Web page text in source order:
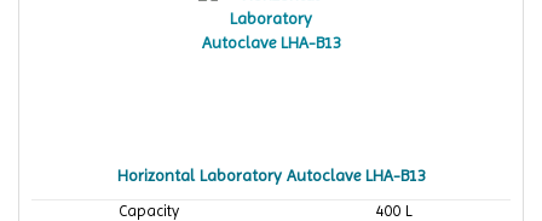
Horizontal Laboratory Autoclave LHA-B13
Capacity
400 L